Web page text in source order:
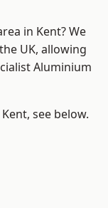
in Kent? We
UK, allowing
Aluminium
see below.